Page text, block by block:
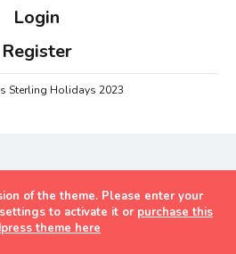
Login
Register
Sterling Holidays 2023
of the theme. Please enter your
to activate it or purchase this
theme here